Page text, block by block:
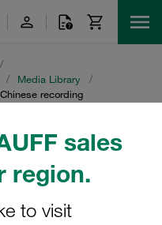
sales
region.
to visit
/
/ Media Library
/
Chinese recording
2021